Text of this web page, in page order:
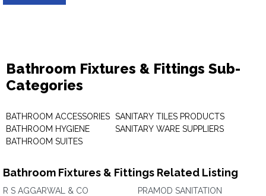
Bathroom Fixtures & Fittings Sub-
Categories
BATHROOM ACCESSORIES
BATHROOM HYGIENE
BATHROOM SUITES
SANITARY TILES PRODUCTS
SANITARY WARE SUPPLIERS
Bathroom Fixtures & Fittings Related Listing
R S AGGARWAL & CO
PRAMOD SANITATION